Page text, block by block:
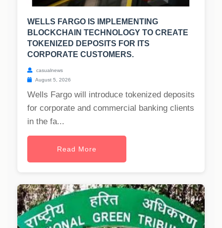
WELLS FARGO IS IMPLEMENTING
BLOCKCHAIN TECHNOLOGY TO CREATE
TOKENIZED DEPOSITS FOR ITS
CORPORATE CUSTOMERS.
casualnews
August 5, 2026
Wells Fargo will introduce tokenized deposits
for corporate and commercial banking clients
in the fa...
Read More